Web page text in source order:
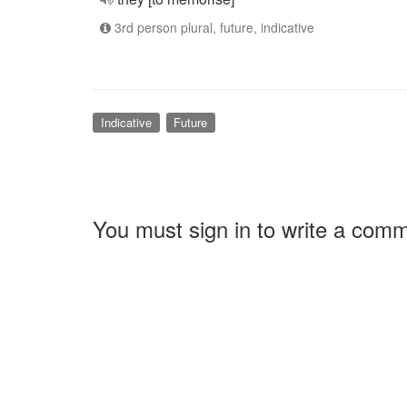
3rd person plural, future, indicative
Indicative Future
You must sign in to write a